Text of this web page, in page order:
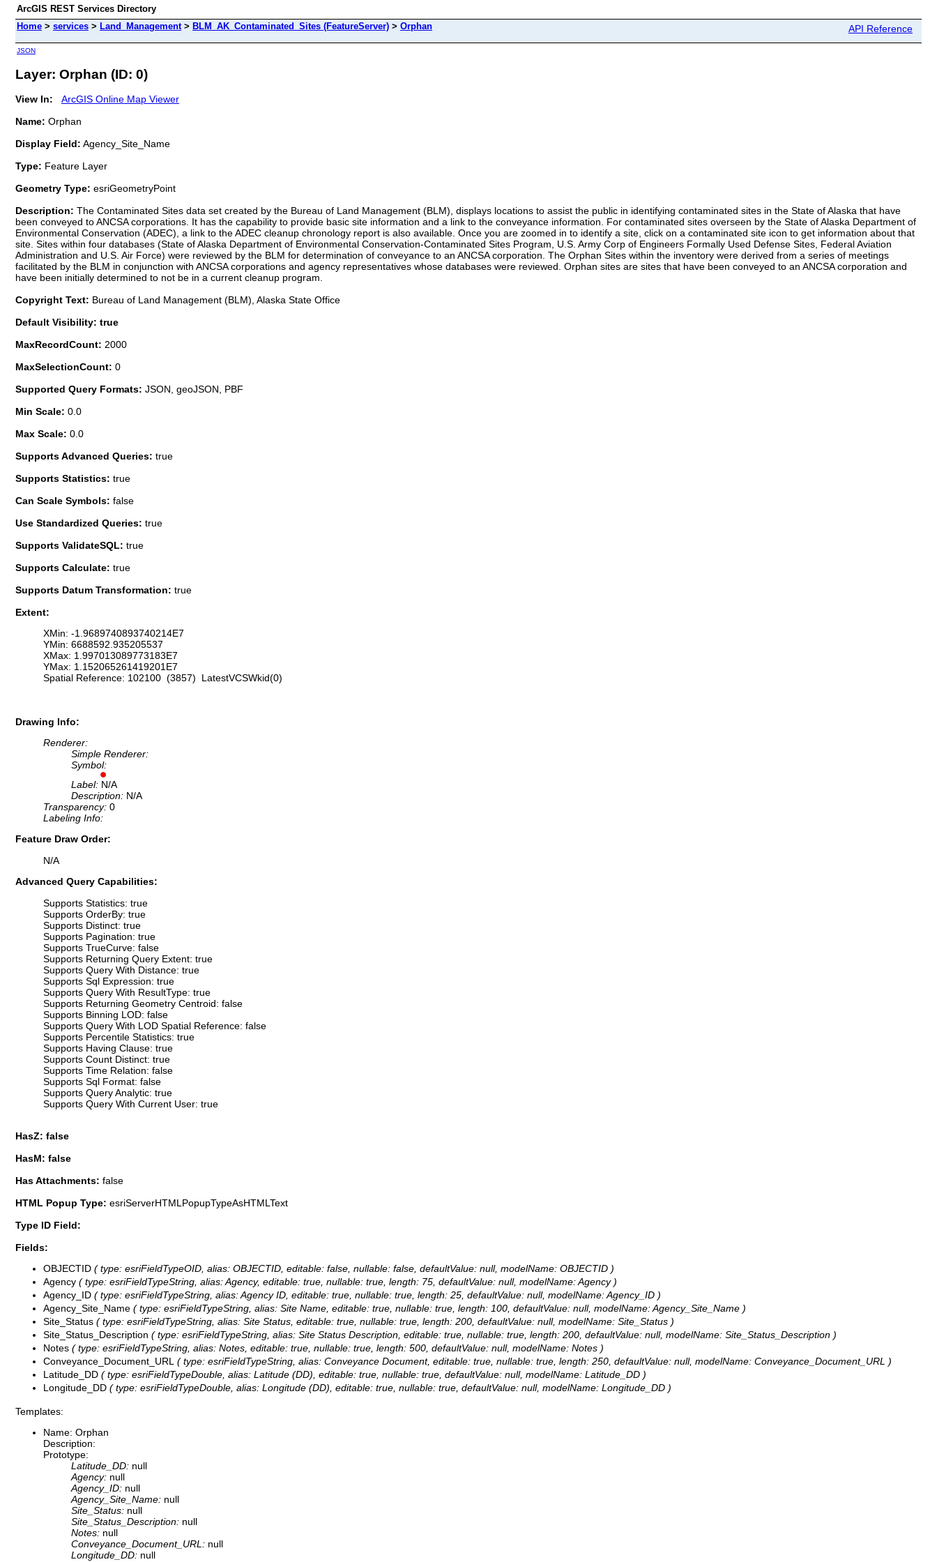
ArcGIS REST Services Directory
Home > services > Land_Management> BLM_AK_Contaminated_Sites (FeatureServer) > Orphan API Reference
JSON
Layer: Orphan (ID: 0)
View In:
ArcGIS Online Map Viewer
Name: Orphan
Display Field: Agency_Site_Name
Type: Feature Layer
Geometry Type: esriGeometryPoint
Description: The Contaminated Sites data set created by the Bureau of Land Management (BLM), displays locations to assist the public in identifying contaminated sites in the State of Alaska that have
been conveyed to ANCSA corporations. It has the capability to provide basic site information and a link to the conveyance information. For contaminated sites overseen by the State of Alaska Department of
Environmental Conservation (ADEC), a link to the ADEC cleanup chronology report is also available. Once you are zoomed in to identify a site, click on a contaminated site icon to get information about that
site. Sites within four databases (State of Alaska Department of Environmental Conservation-Contaminated Sites Program, U.S. Army Corp of Engineers Formally Used Defense Sites, Federal Aviation
Administration and U.S. Air Force) were reviewed by the BLM for determination of conveyance to an ANCSA corporation. The Orphan Sites within the inventory were derived from a series of meetings
facilitated by the BLM in conjunction with ANCSA corporations and agency representatives whose databases were reviewed. Orphan sites are sites that have been conveyed to an ANCSA corporation and
have been initially determined to not be in a current cleanup program.
Copyright Text: Bureau of Land Management (BLM), Alaska State Office
Default Visibility: true
MaxRecordCount: 2000
MaxSelectionCount: 0
Supported Query Formats: JSON, geoJSON, PBF
Min Scale: 0.0
Max Scale: 0.0
Supports Advanced Queries: true
Supports Statistics: true
Can Scale Symbols: false
Use Standardized Queries: true
Supports ValidateSQL: true
Supports Calculate: true
Supports Datum Transformation: true
Extent:
XMin: -1.9689740893740214E7
YMin: 6688592.935205537
XMax: 1.997013089773183E7
YMax: 1.152065261419201E7
Spatial Reference: 102100 (3857) LatestVCSWkid(0)
Drawing Info:
Renderer:
Simple Renderer:
Symbol:
Label: N/A
Description: N/A
Transparency: 0
Labeling Info:
Feature Draw Order:
N/A
Advanced Query Capabilities:
Supports Statistics: true
Supports OrderBy: true
Supports Distinct: true
Supports Pagination: true
Supports TrueCurve: false
Supports Returning Query Extent: true
Supports Query With Distance: true
Supports Sql Expression: true
Supports Query With ResultType: true
Supports Returning Geometry Centroid: false
Supports Binning LOD: false
Supports Query With LOD Spatial Reference: false
Supports Percentile Statistics: true
Supports Having Clause: true
Supports Count Distinct: true
Supports Time Relation: false
Supports Sql Format: false
Supports Query Analytic: true
Supports Query With Current User: true
HasZ: false
HasM: false
Has Attachments: false
HTML Popup Type: esriServerHTMLPopupTypeAsHTMLText
Type ID Field:
Fields:
OBJECTID ( type: esriFieldTypeOID, alias: OBJECTID, editable: false, nullable: false, defaultValue: null, modelName: OBJECTID )
Agency ( type: esriFieldTypeString, alias: Agency, editable: true, nullable: true, length: 75, defaultValue: null, modelName: Agency )
Agency_ID ( type: esriFieldTypeString, alias: Agency ID, editable: true, nullable: true, length: 25, defaultValue: null, modelName: Agency_ID )
Agency_Site_Name ( type: esriFieldTypeString, alias: Site Name, editable: true, nullable: true, length: 100, defaultValue: null, modelName: Agency_Site_Name )
Site_Status ( type: esriFieldTypeString, alias: Site Status, editable: true, nullable: true, length: 200, defaultValue: null, modelName: Site_Status )
Site_Status_Description ( type: esriFieldTypeString, alias: Site Status Description, editable: true, nullable: true, length: 200, defaultValue: null, modelName: Site_Status_Description )
Notes ( type: esriFieldTypeString, alias: Notes, editable: true, nullable: true, length: 500, defaultValue: null, modelName: Notes )
Conveyance_Document_URL ( type: esriFieldTypeString, alias: Conveyance Document, editable: true, nullable: true, length: 250, defaultValue: null, modelName: Conveyance_Document_URL )
Latitude_DD ( type: esriFieldTypeDouble, alias: Latitude (DD), editable: true, nullable: true, defaultValue: null, modelName: Latitude_DD )
Longitude_DD ( type: esriFieldTypeDouble, alias: Longitude (DD), editable: true, nullable: true, defaultValue: null, modelName: Longitude_DD )
Templates:
Name: Orphan
Description:
Prototype:
Latitude_DD: null
Agency: null
Agency_ID: null
Agency_Site_Name: null
Site_Status: null
Site_Status_Description: null
Notes: null
Conveyance_Document_URL: null
Longitude_DD: null